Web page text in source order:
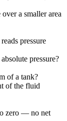
a smaller area
pressure
pressure?
of a tank?
of the fluid
zero — no net